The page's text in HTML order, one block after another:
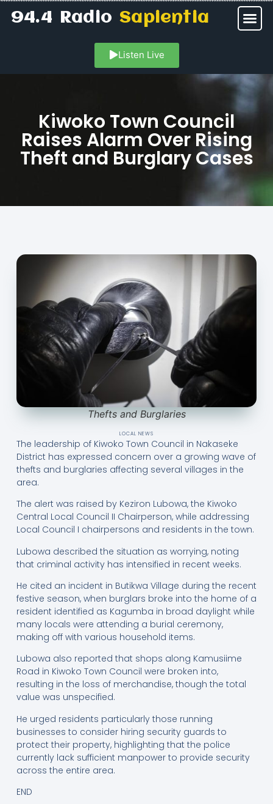
94.4 RadioSapientia
Listen Live
Kiwoko Town Council
Raises Alarm Over Rising
Theft and Burglary Cases
Thefts and Burglaries
LOCAL NEWS
The leadership of Kiwoko Town Council in Nakaseke
District has expressed concern over a growing wave of
thefts and burglaries affecting several villages in the
area.
The alert was raised by Keziron Lubowa, the Kiwoko
Central Local Council II Chairperson, while addressing
Local Council I chairpersons and residents in the town.
Lubowa described the situation as worrying, noting
that criminal activity has intensified in recent weeks.
He cited an incident in Butikwa Village during the recent
festive season, when burglars broke into the home of a
resident identified as Kagumba in broad daylight while
many locals were attending a burial ceremony,
making off with various household items.
Lubowa also reported that shops along Kamusiime
Road in Kiwoko Town Council were broken into,
resulting in the loss of merchandise, though the total
value was unspecified.
He urged residents particularly those running
businesses to consider hiring security guards to
protect their property, highlighting that the police
currently lack sufficient manpower to provide security
across the entire area.
END